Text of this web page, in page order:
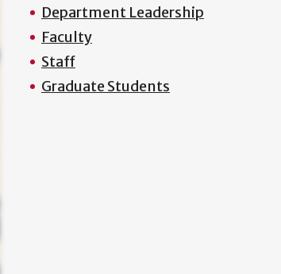
Department Leadership
Faculty
Staff
Graduate Students